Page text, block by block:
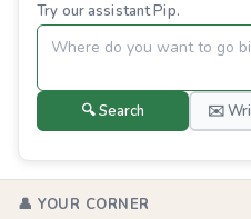
Try our assistant Pip.
🔍 Search ✉️
👤 YOUR CORNER